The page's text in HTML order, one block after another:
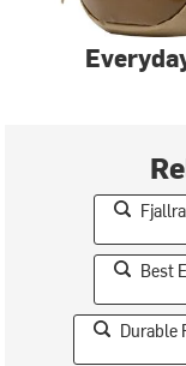
Best
Durable